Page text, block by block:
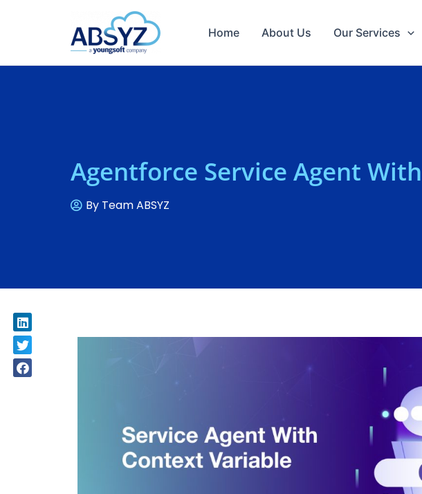
Home About Us Our Services
Agentforce Service Agent
By Team ABSYZ